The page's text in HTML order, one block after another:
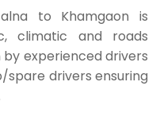
to Khamgaon is
climatic and roads
by experienced drivers
drivers ensuring